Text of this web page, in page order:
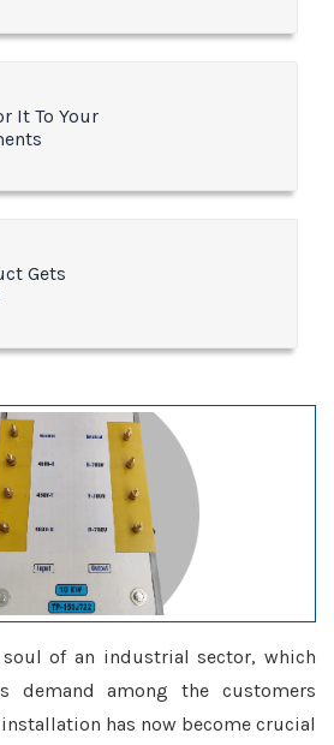
It To Your
Gets
of an industrial sector, which
demand among the customers
has now become crucial